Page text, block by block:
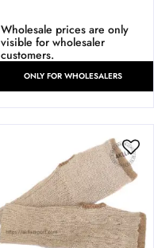
Wholesale prices are only
visible for wholesaler
customers.
ONLY FOR WHOLESALERS